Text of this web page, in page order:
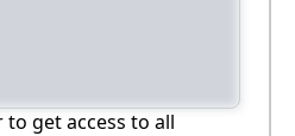
to get access to all